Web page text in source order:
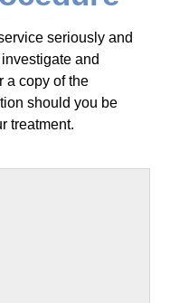
seriously and
and
a copy of the
should you be
treatment.